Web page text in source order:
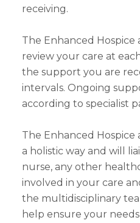
receiving.
The Enhanced Hospice
review your care at
the support you are
intervals. Ongoing
according to specialist
The Enhanced Hospice
a holistic way and will
nurse, any other
involved in your care
the multidisciplinary
help ensure your needs